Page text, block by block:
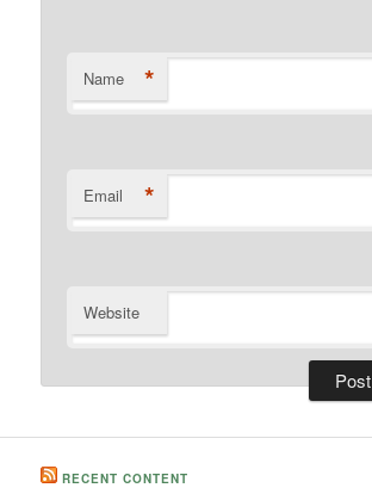
Name *
Email *
Website
RECENT CONTENT